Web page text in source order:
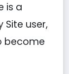
is a
user,
become